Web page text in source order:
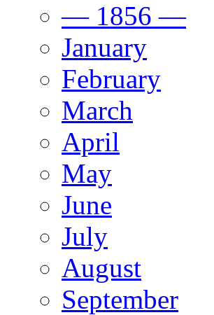
— 1856 —
January
February
March
April
May
June
July
August
September